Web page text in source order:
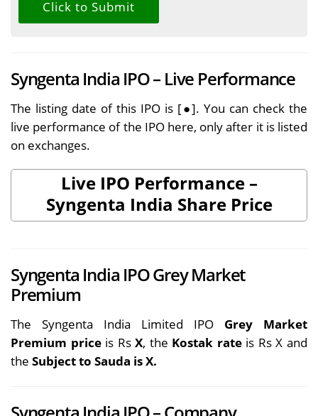
Syngenta India IPO – Live Performance
The listing date of this IPO is [●]. You can check the
live performance of the IPO here, only after it is listed
on exchanges.
Live IPO Performance –
Syngenta India Share Price
Syngenta India IPO Grey Market
Premium
The Syngenta India Limited IPO Grey Market
Premium priceis RsX, the Kostak rateis Rs X and
the Subject to Sauda is X.